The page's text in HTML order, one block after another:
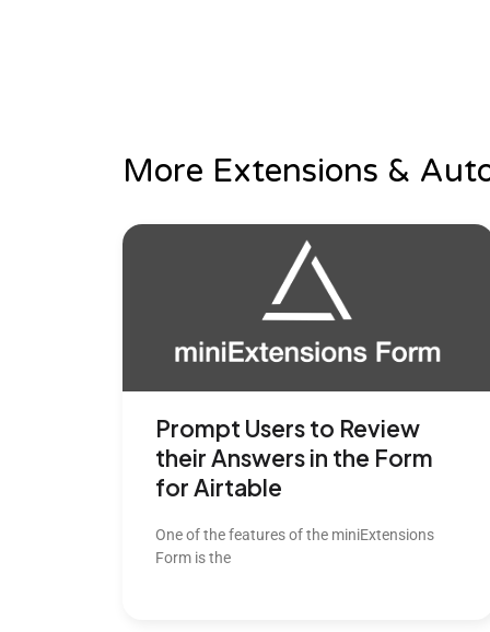
More Extensions &
Prompt Users to Review
their Answers in the Form
for Airtable
One of the features of the miniExtensions
Form is the